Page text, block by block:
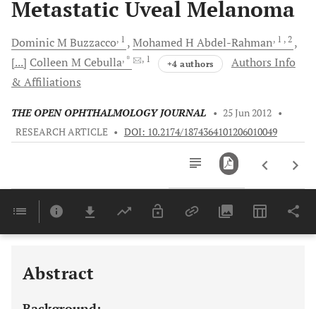
Metastatic Uveal Melanoma
Dominic MBuzzacco, 1 Mohamed H Abdel-Rahman, 1 , 2
[...] Colleen M Cebulla, * , 1 +4 authors
Authors Info
& Affiliations
THE OPEN OPHTHALMOLOGY JOURNAL • 25 Jun 2012 •
RESEARCH ARTICLE • DOI: 10.2174/1874364101206010049
Last 6 Months 11,803
Abstract